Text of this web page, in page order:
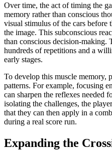
Over time, the act of timing the
memory rather than conscious
visual stimulus of the cars before
the image. This subconscious
than conscious decision-making.
hundreds of repetitions and a
early stages.
To develop this muscle memory,
patterns. For example, focusing
can sharpen the reflexes needed
isolating the challenges, the
that they can then apply in a
during a real score run.
Expanding the